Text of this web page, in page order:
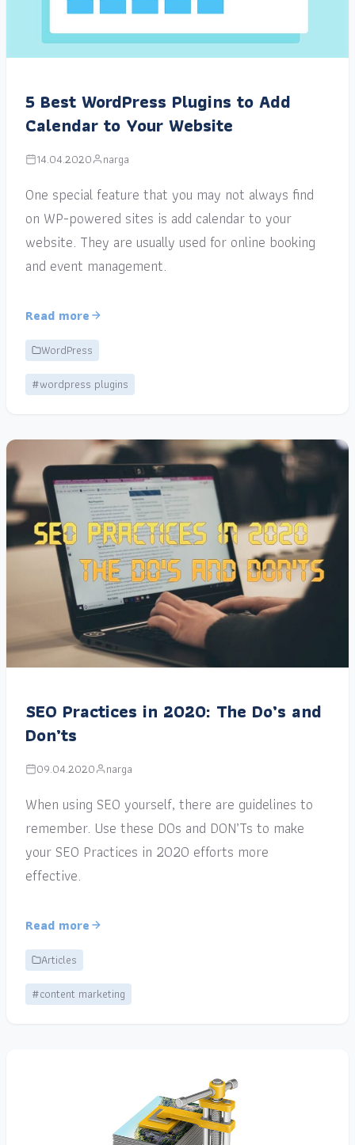
5 Best WordPress Plugins to Add
Calendar to Your Website
14.04.2020 narga
One special feature that you may not always find
on WP-powered sites is add calendar to your
website. They are usually used for online booking
and event management.
Read more
WordPress
#wordpress plugins
SEO Practices in 2020: The Do’s and
Don’ts
09.04.2020 narga
When using SEO yourself, there are guidelines to
remember. Use these DOs and DON’Ts to make
your SEO Practices in 2020 efforts more
effective.
Read more
Articles
#content marketing